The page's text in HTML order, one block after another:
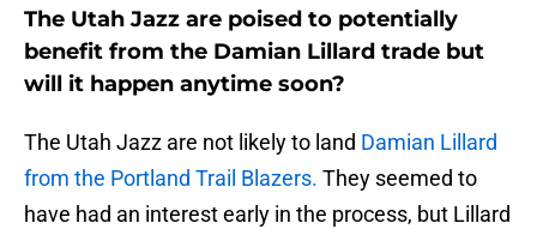
The Utah Jazz are poised to potentially
benefit from the Damian Lillard trade but
will it happen anytime soon?
The Utah Jazz are not likely to land Damian Lillard
from the Portland Trail Blazers. They seemed to
have had an interest early in the process, but Lillard